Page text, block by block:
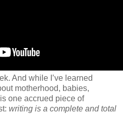
And while I’ve learned
motherhood, babies,
one accrued piece of
writing is a complete and total